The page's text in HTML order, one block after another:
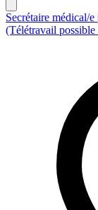
Secrétaire médical/
(Télétravail possible